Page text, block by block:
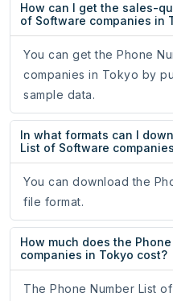
How can I get the sales-
of Software companies in
You can get the Phone
companies in Tokyo by
sample data.
In what formats can I
List of Software
You can download the
file format.
How much does the
companies in Tokyo cost?
The Phone Number List